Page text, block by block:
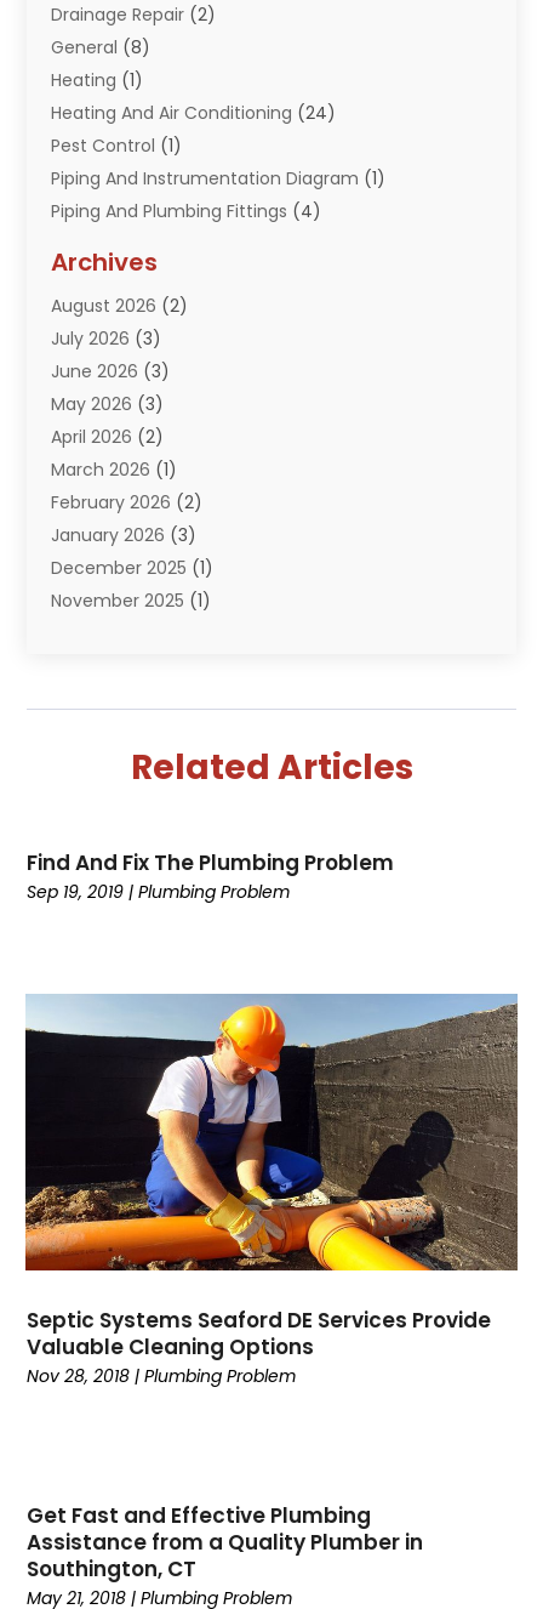
Drainage Repair (2)
General (8)
Heating (1)
Heating And Air Conditioning (24)
Pest Control (1)
Piping And Instrumentation Diagram (1)
Piping And Plumbing Fittings (4)
Plumbing(260)
Plumbing Problem
Pumps(2)
Septik Tank Service
Sewer And Drain Cleaning
Water Filters(1)
Water Heaters(13)
Archives
August 2026 (2)
July 2026 (3)
June 2026 (3)
May 2026 (3)
April 2026 (2)
March 2026 (1)
February 2026 (2)
January 2026 (3)
December 2025 (1)
November 2025 (1)
(4)
January 2025(2)
December 2024(1)
July 2024(1)
(1)
March 2024(2)
February 2024(2)
January 2024(2)
December 2023(2)
November 2023(5)
September 2023 (3)
August 2023(2)
July 2023 (2)
December 2022(1)
October 2022 (1)
September 2022
Related Articles
Find And Fix The Plumbing Problem
Sep 19, 2019 |Plumbing Problem
Septic Systems Seaford DE Services Provide
Valuable Cleaning Options
Nov 28, 2018 |Plumbing Problem
Get Fast and Effective Plumbing
Assistance from a Quality Plumber in
Southington, CT
May 21, 2018 |Plumbing Problem